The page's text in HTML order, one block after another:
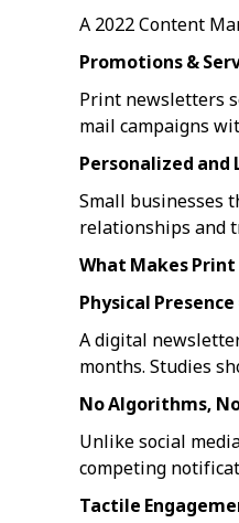
A 2022 Content
Promotions &
Print newsletters
mail campaigns
Personalized and
Small businesses
relationships and
What Makes
Physical
A digital
months. Studies
No Algorithms,
Unlike social
competing
Tactile